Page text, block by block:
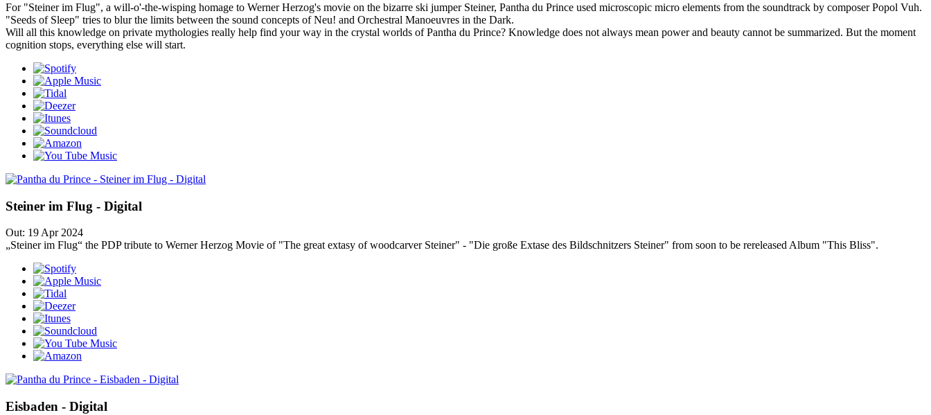
For "Steiner im Flug", a will-o'-the-wisping homage to Werner Herzog's movie on the bizarre ski jumper Steiner, Pantha du Prince used microscopic micro elements from the soundtrack by composer Popol Vuh.
"Seeds of Sleep" tries to blur the limits between the sound concepts of Neu! and Orchestral Manoeuvres in the Dark.
Will all this knowledge on private mythologies really help find your way in the crystal worlds of Pantha du Prince? Knowledge does not always mean power and beauty cannot be summarized. But the moment
cognition stops, everything else will start.
Steiner im Flug - Digital
Out: 19 Apr 2024
„Steiner im Flug“ the PDP tribute to Werner Herzog Movie of "The great extasy of woodcarver Steiner" - "Die große Extase des Bildschnitzers Steiner" from soon to be rereleased Album "This Bliss".
Eisbaden - Digital